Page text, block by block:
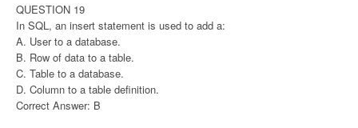
QUESTION 19
In SQL, an insert statement is used to add a:
A. User to a database.
B. Row of data to a table.
C. Table to a database.
D. Column to a table definition.
Correct Answer: B